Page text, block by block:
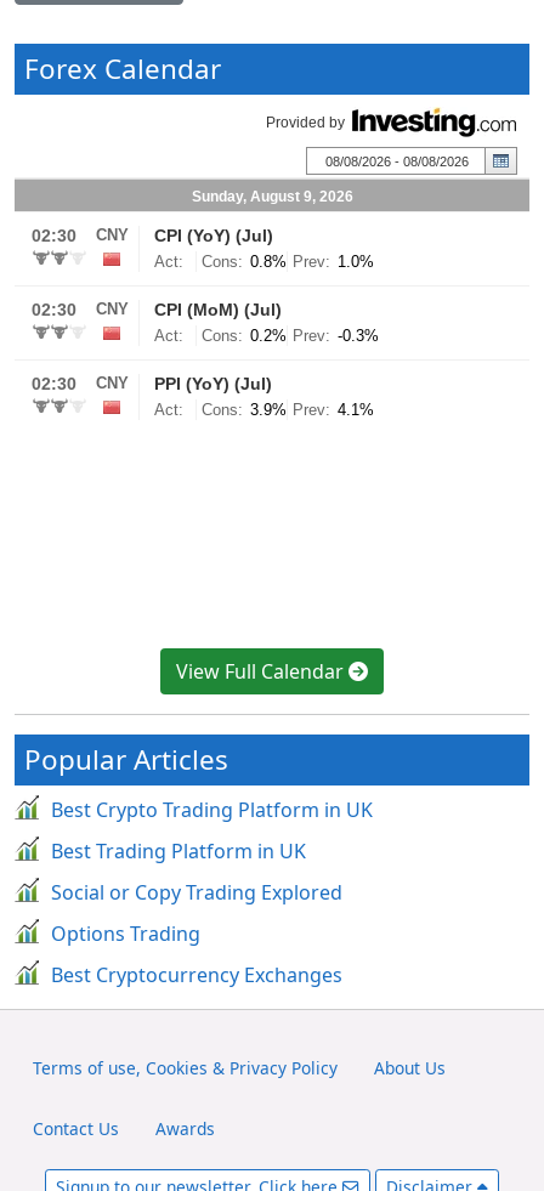
Forex Calendar
View Full Calendar
Popular Articles
Best Crypto Trading Platform in UK
Best Trading Platform in UK
Social or Copy Trading Explored
Options Trading
Best Cryptocurrency Exchanges
Terms of use, Cookies & Privacy Policy About Us
Contact Us Awards